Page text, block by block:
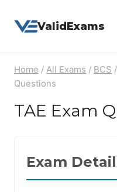
ValidExams
Home / All Exams / BCS /
Questions
TAE Exam
Exam